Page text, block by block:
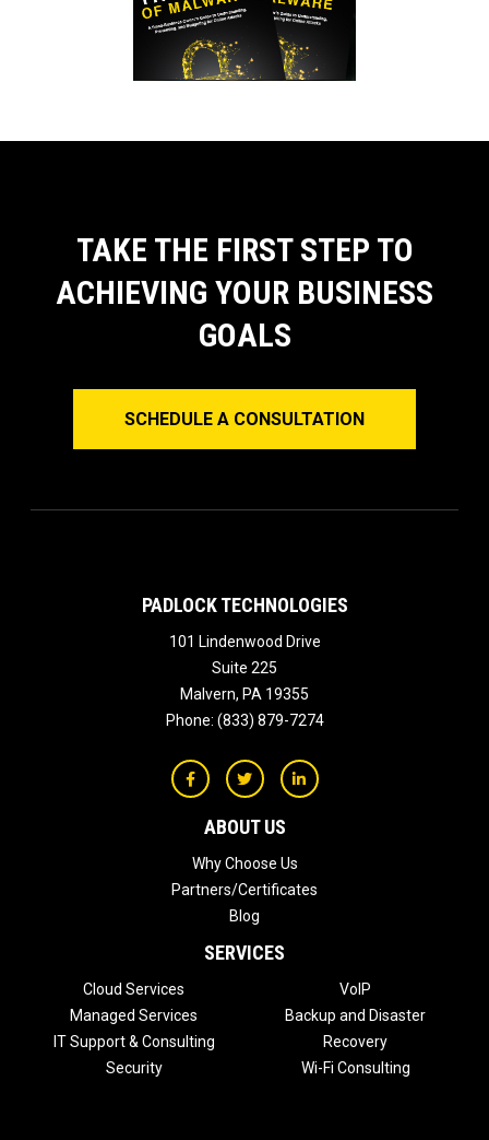
TAKE THE FIRST STEP TO
ACHIEVING YOUR BUSINESS
GOALS
SCHEDULE A CONSULTATION
PADLOCK TECHNOLOGIES
101 Lindenwood Drive
Suite 225
Malvern, PA 19355
Phone: (833) 879-7274
ABOUT US
Why Choose Us
Partners/Certificates
Blog
SERVICES
Cloud Services
Managed Services
IT Support & Consulting
Security
VoIP
Backup and Disaster
Recovery
Wi-Fi Consulting